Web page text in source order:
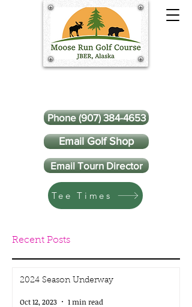
Phone (907) 384-4653
Email Golf Shop
Email Tourn Director
Tee Times
Recent Posts
2024 Season Underway
Oct 12, 2023 1 min read